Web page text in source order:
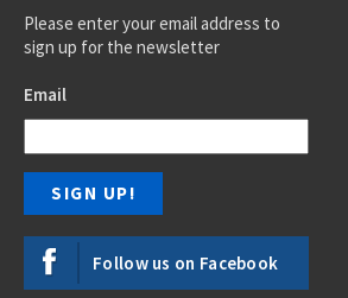
Please enter your email address to
sign up for the newsletter
Email
Follow us on Facebook